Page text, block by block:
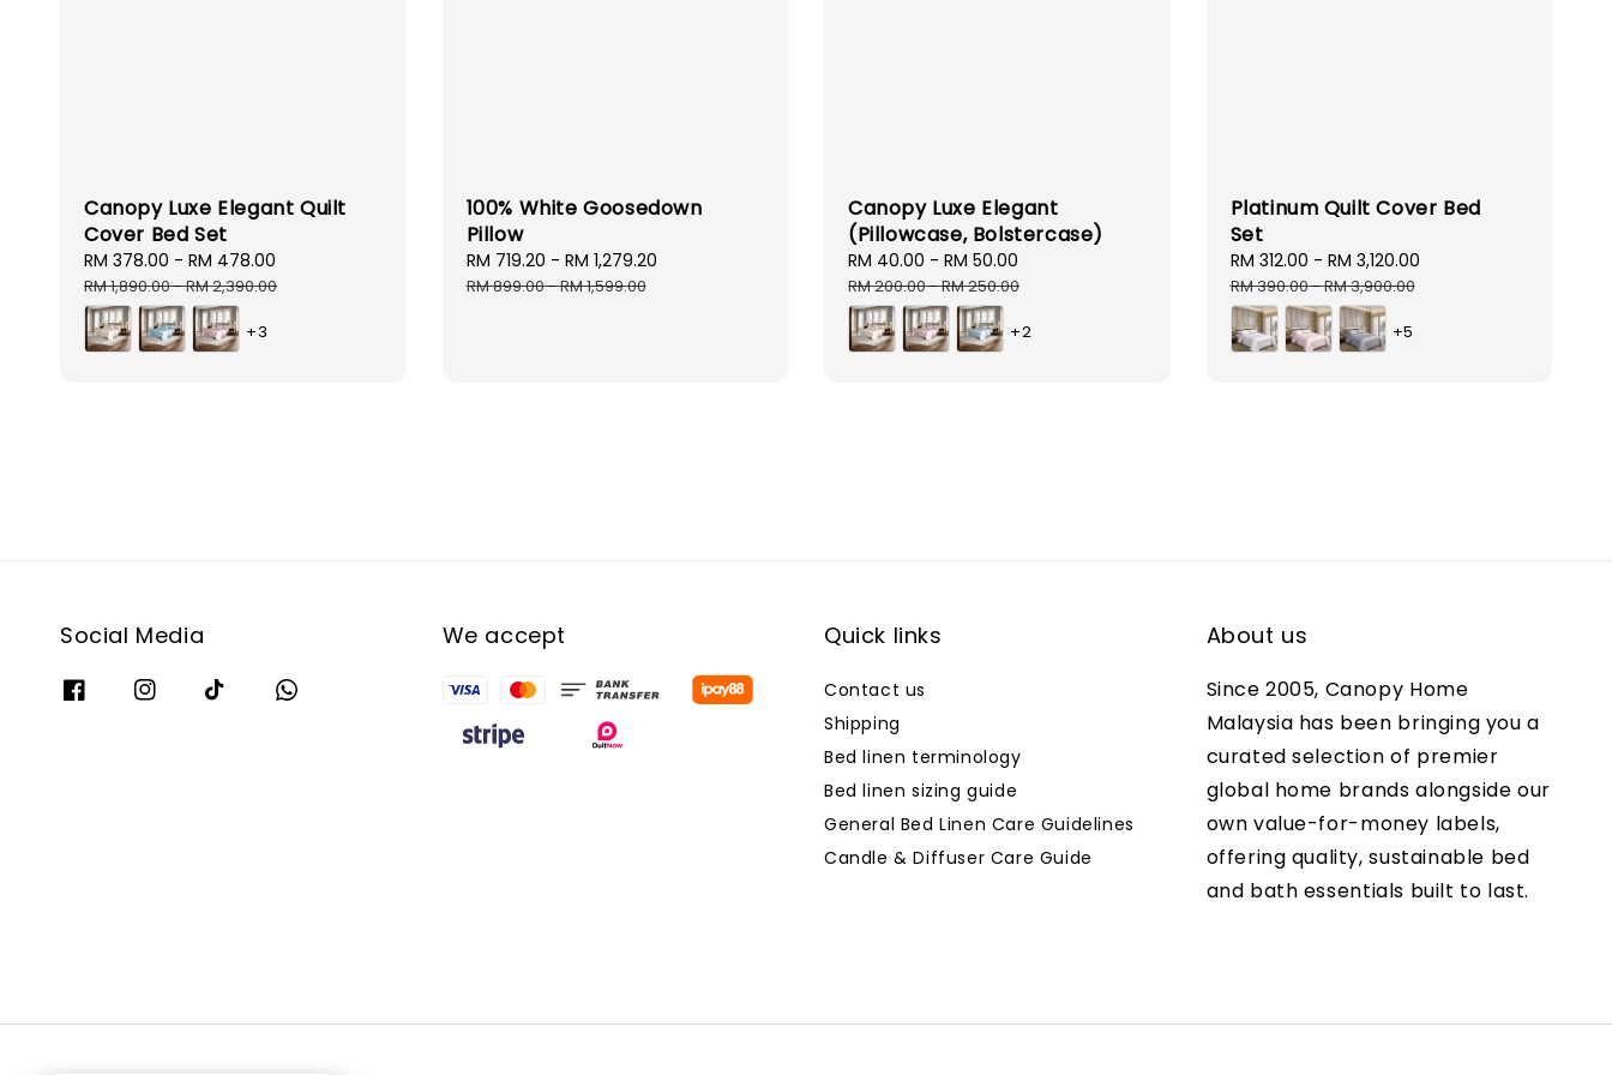
Canopy Luxe Elegant Quilt
Cover Bed Set
Sale
price
RM 378.00 - RM 478.00
RM 1,890.00-RM 2,390.00
+3
100% White Goosedown
Pillow
Sale
price
RM 719.20 - RM 1,279.20
RM 899.00-RM 1,599.00
Canopy Luxe Elegant
(Pillowcase, Bolstercase)
Sale
price
RM 40.00 - RM 50.00
RM 200.00-RM 250.00
+2
Platinum Quilt Cover Bed
Set
Sale
price
RM 312.00 - RM 3,120.00
RM 390.00-RM 3,900.00
+5
Social Media We accept Quick links
Contact us
Shipping
Bed linen terminology
Bed linen sizing guide
General Bed Linen Care Guidelines
Candle & Diffuser Care Guide
About us
Since 2005, Canopy Home
Malaysia has been bringing you a
curated selection of premier
global home brands alongside our
own value-for-money labels,
offering quality, sustainable bed
and bath essentials built to last.